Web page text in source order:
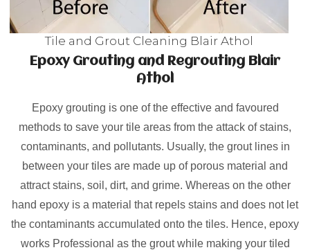
Tile and Grout Cleaning Blair Athol
Epoxy Grouting and Regrouting Blair
Athol
Epoxy grouting is one of the effective and favoured
methods to save your tile areas from the attack of stains,
contaminants, and pollutants. Usually, the grout lines in
between your tiles are made up of porous material and
attract stains, soil, dirt, and grime. Whereas on the other
hand epoxy is a material that repels stains and does not let
the contaminants accumulated onto the tiles. Hence, epoxy
works Professional as the grout while making your tiled